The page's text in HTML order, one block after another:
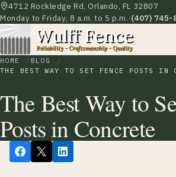
4712 Rockledge Rd, Orlando, FL 32807
Monday to Friday, 8 a.m. to 5 p.m.·(407) 745-
HOME
BLOG
THE BEST WAY TO SET FENCE POSTS IN
The Best Way to
Posts in Concrete